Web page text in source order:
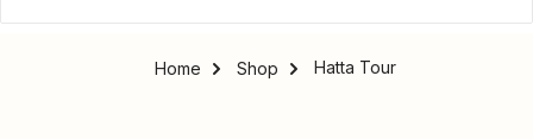
Home Shop Hatta Tour